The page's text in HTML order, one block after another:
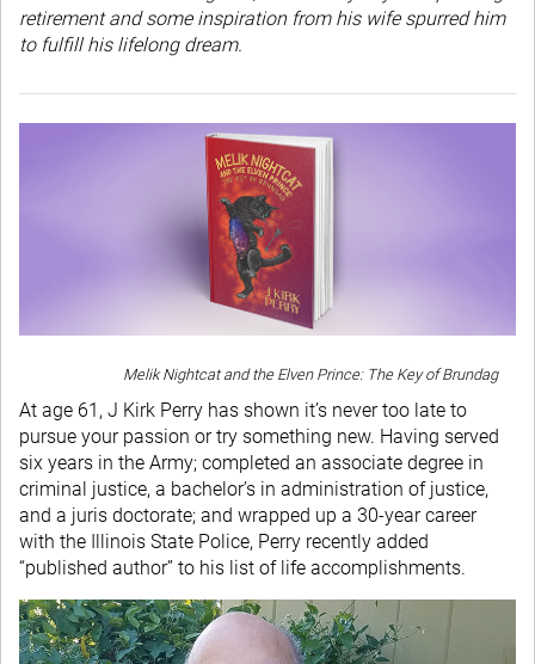
retirement and some inspiration from his wife spurred him
to fulfill his lifelong dream.
Melik Nightcat and the Elven Prince: The Key of Brundag
At age 61, J Kirk Perry has shown it’s never too late to
pursue your passion or try something new. Having served
six years in the Army; completed an associate degree in
criminal justice, a bachelor’s in administration of justice,
and a juris doctorate; and wrapped up a 30-year career
with the Illinois State Police, Perry recently added
“published author” to his list of life accomplishments.